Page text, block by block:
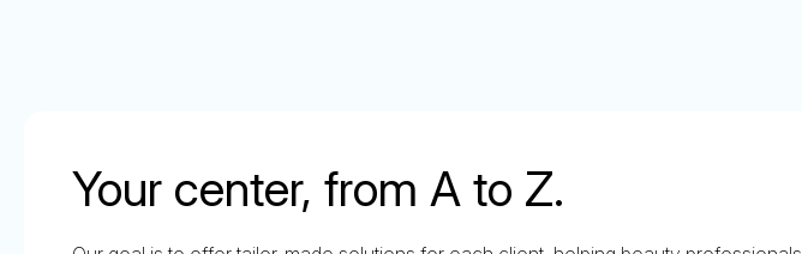
Your center, from A to Z.